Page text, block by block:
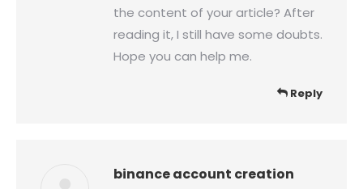
the content of your article? After
reading it, I still have some doubts.
Hope you can help me.
Reply
binance account creation